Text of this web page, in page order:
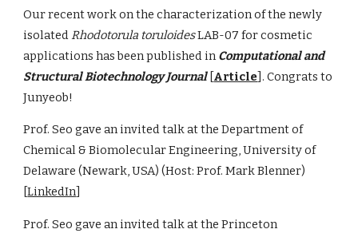
Our recent work on the characterization of the newly
isolated Rhodotorula toruloidesLAB-07 for cosmetic
applications has been published in Computational and
Structural Biotechnology Journal[Article]. Congrats to
Junyeob!
Prof. Seo gave an invited talk at the Department of
Chemical & Biomolecular Engineering, University of
Delaware (Newark, USA) (Host: Prof. Mark Blenner)
[LinkedIn]
Prof. Seo gave an invited talk at the Princeton